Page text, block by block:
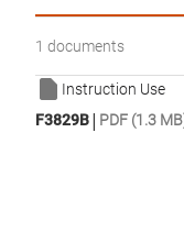
1 documents
Instruction Use
F3829B| PDF (1.3